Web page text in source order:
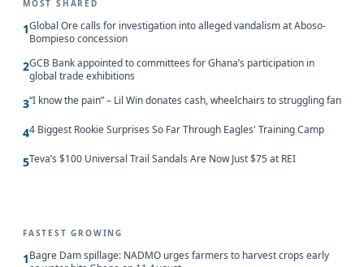
MOST SHARED
1Global Ore calls for investigation into alleged vandalism at Aboso-
Bompieso concession
2GCB Bank appointed to committees for Ghana’s participation in
global trade exhibitions
3“I know the pain” – Lil Win donates cash, wheelchairs to struggling fan
44 Biggest Rookie Surprises So Far Through Eagles' Training Camp
5Teva’s $100 Universal Trail Sandals Are Now Just $75 at REI
FASTEST GROWING
1Bagre Dam spillage: NADMO urges farmers to harvest crops early